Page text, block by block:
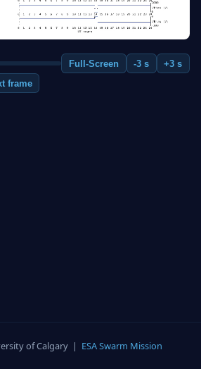
Full-Screen -3 s
+3 s
frame
of Calgary | ESA Swarm Mission